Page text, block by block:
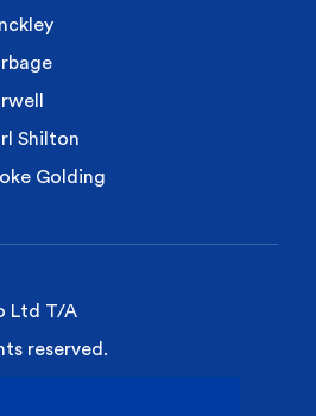
Shilton
Golding
Ltd T/A
reserved.